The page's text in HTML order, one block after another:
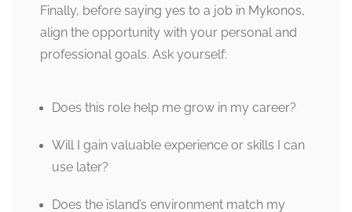
Finally, before saying yes to a job in Mykonos,
align the opportunity with your personal and
professional goals. Ask yourself:
Does this role help me grow in my career?
Will I gain valuable experience or skills I can
use later?
Does the island’s environment match my